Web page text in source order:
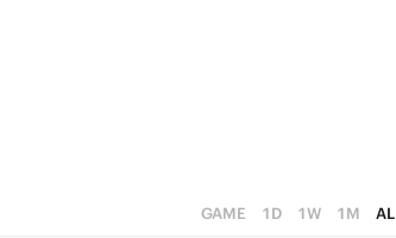
GAME 1D 1W 1M